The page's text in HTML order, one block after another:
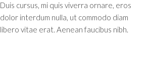
Duis cursus, mi quis viverra ornare, eros
dolor interdum nulla, ut commodo diam
libero vitae erat. Aenean faucibus nibh.